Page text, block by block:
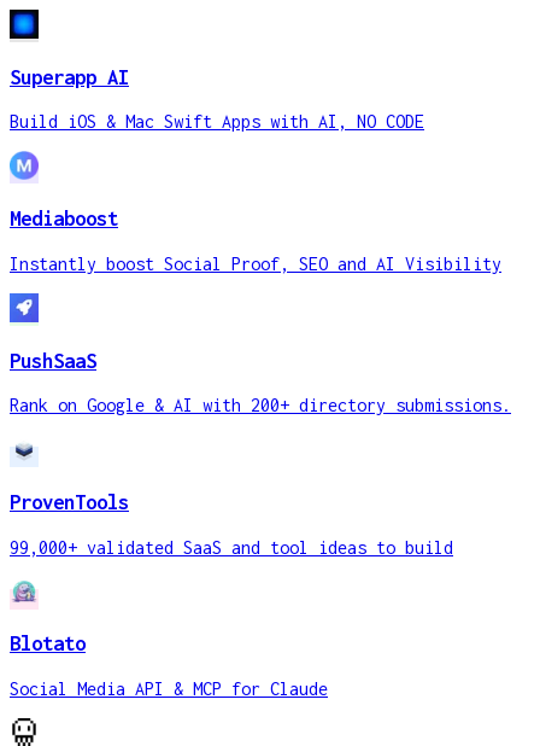
Superapp AI
Build iOS & Mac Swift Apps with AI, NO CODE
Mediaboost
Instantly boost Social Proof, SEO and AI Visibility
PushSaaS
Rank on Google & AI with 200+ directory submissions.
ProvenTools
99,000+ validated SaaS and tool ideas to build
Blotato
Social Media API & MCP for Claude